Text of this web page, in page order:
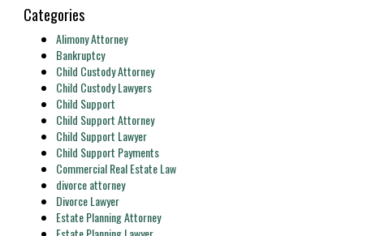
Categories
Alimony Attorney
Bankruptcy
Child Custody Attorney
Child Custody Lawyers
Child Support
Child Support Attorney
Child Support Lawyer
Child Support Payments
Commercial Real Estate Law
divorce attorney
Divorce Lawyer
Estate Planning Attorney